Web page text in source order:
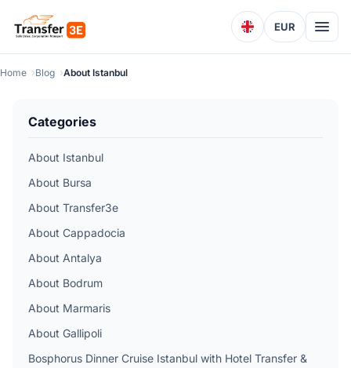
EUR
Home Blog About Istanbul
Categories
About Istanbul
About Bursa
About Transfer3e
About Cappadocia
About Antalya
About Bodrum
About Marmaris
About Gallipoli
Bosphorus Dinner Cruise Istanbul with Hotel Transfer &